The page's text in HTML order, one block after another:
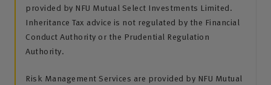
provided by NFU Mutual Select Investments Limited.
Inheritance Tax advice is not regulated by the Financial
Conduct Authority or the Prudential Regulation
Authority.
Risk Management Services are provided by NFU Mutual